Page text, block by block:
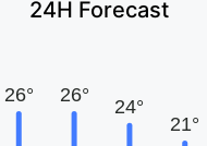
24H Forecast